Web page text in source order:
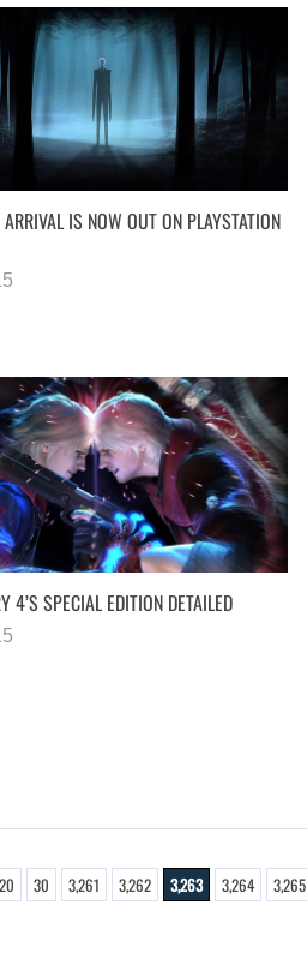
ARRIVAL IS NOW OUT ON PLAYSTATION
4’S SPECIAL EDITION DETAILED
20 30 3,261 3,262 3,263 3,264 3,265